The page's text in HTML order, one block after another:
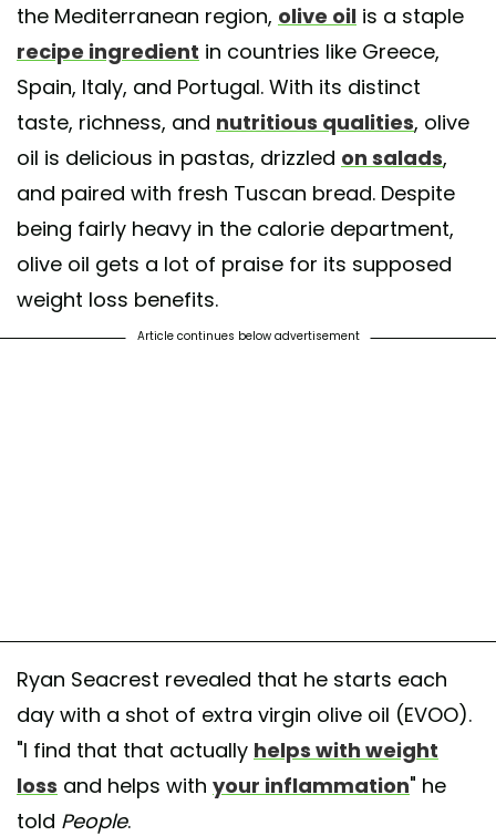
the Mediterranean region, olive oil is a staple
recipe ingredient in countries like Greece,
Spain, Italy, and Portugal. With its distinct
taste, richness, and nutritious qualities, olive
oil is delicious in pastas, drizzled on salads,
and paired with fresh Tuscan bread. Despite
being fairly heavy in the calorie department,
olive oil gets a lot of praise for its supposed
weight loss benefits.
Article continues below advertisement
Ryan Seacrest revealed that he starts each
day with a shot of extra virgin olive oil (EVOO).
"I find that that actually helps with weight
loss and helps with your inflammation" he
told People.